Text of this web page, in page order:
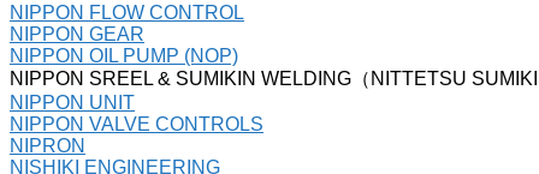
NIPPON FLOW CONTROL
NIPPON GEAR
NIPPON OIL PUMP (NOP)
NIPPON SREEL & SUMIKIN WELDING（NITTETSU
NIPPON UNIT
NIPPON VALVE CONTROLS
NIPRON
NISHIKI ENGINEERING